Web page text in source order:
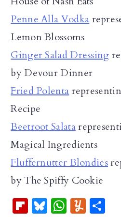
Penne Alla Vodka
Lemon Blossoms
Ginger Salad Dressing
by Devour Dinner
Fried Polenta
Recipe
Beetroot Salata
Magical Ingredients
Fluffernutter Blondies
by The Spiffy Cookie
Fl Bl W Y